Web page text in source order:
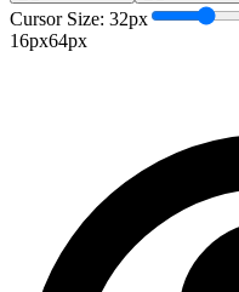
Cursor Size: 32px
16px64px